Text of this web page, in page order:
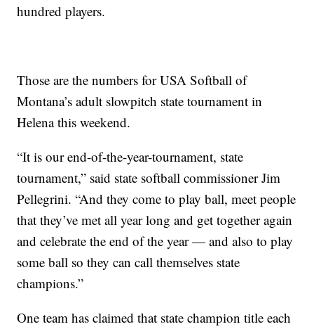
hundred players.
Those are the numbers for USA Softball of
Montana’s adult slowpitch state tournament in
Helena this weekend.
“It is our end-of-the-year-tournament, state
tournament,” said state softball commissioner Jim
Pellegrini. “And they come to play ball, meet people
that they’ve met all year long and get together again
and celebrate the end of the year — and also to play
some ball so they can call themselves state
champions.”
One team has claimed that state champion title each